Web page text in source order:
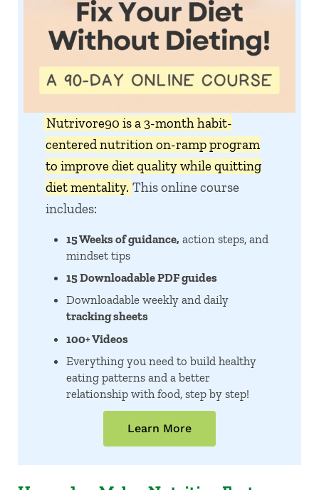
Nutrivore90 is a 3-month habit-
centered nutrition on-ramp program
to improve diet quality while quitting
diet mentality. This online course
includes:
15 Weeks of guidance, action steps, and
mindset tips
15 Downloadable PDF guides
Downloadable weekly and daily
tracking sheets
100+ Videos
Everything you need to build healthy
eating patterns and a better
relationship with food, step by step!
Learn More